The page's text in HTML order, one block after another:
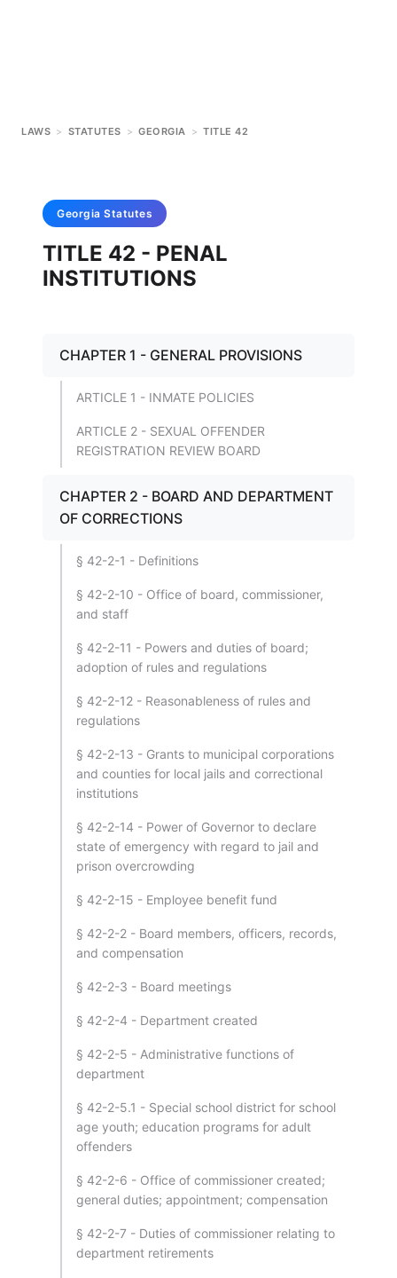
LAWS > STATUTES > GEORGIA > TITLE 42
Georgia Statutes
TITLE 42 - PENAL
INSTITUTIONS
CHAPTER 1 - GENERAL PROVISIONS
ARTICLE 1 - INMATE POLICIES
ARTICLE 2 - SEXUAL OFFENDER
REGISTRATION REVIEW BOARD
CHAPTER 2 - BOARD AND DEPARTMENT
OF CORRECTIONS
§ 42-2-1 - Definitions
§ 42-2-10 - Office of board, commissioner,
and staff
§ 42-2-11 - Powers and duties of board;
adoption of rules and regulations
§ 42-2-12 - Reasonableness of rules and
regulations
§ 42-2-13 - Grants to municipal corporations
and counties for local jails and correctional
institutions
§ 42-2-14 - Power of Governor to declare
state of emergency with regard to jail and
prison overcrowding
§ 42-2-15 - Employee benefit fund
§ 42-2-2 - Board members, officers, records,
and compensation
§ 42-2-3 - Board meetings
§ 42-2-4 - Department created
§ 42-2-5 - Administrative functions of
department
§ 42-2-5.1 - Special school district for school
age youth; education programs for adult
offenders
§ 42-2-6 - Office of commissioner created;
general duties; appointment; compensation
§ 42-2-7 - Duties of commissioner relating to
department retirements